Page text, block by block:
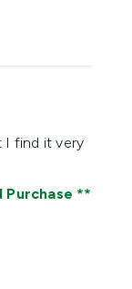
I find it very